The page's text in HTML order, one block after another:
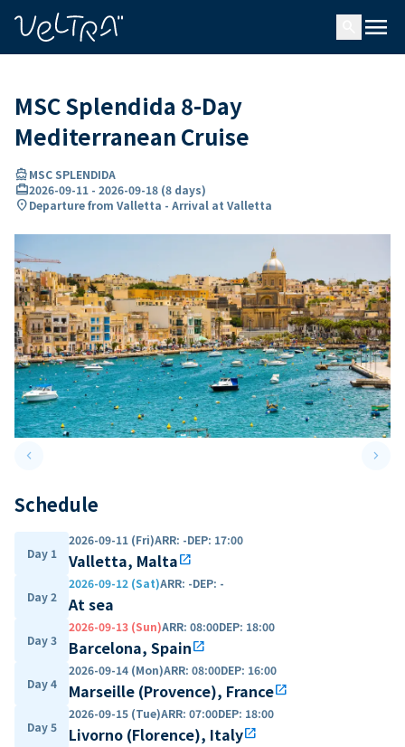
menu
MSC Splendida 8-Day
Mediterranean Cruise
directions_boatMSC SPLENDIDA
card_travel2026-09-11 - 2026-09-18 (8 days)
location_onDeparture from Valletta - Arrival at Valletta
keyboard_arrow_leftPrevious slide keyboard_arrow_right
Schedule
Day 1
2026-09-11 (Fri)ARR: -DEP: 17:00
Valletta, Maltaopen_in_new
Day 2
2026-09-12 (Sat)ARR: -DEP: -
At sea
Day 3
2026-09-13 (Sun)ARR: 08:00DEP: 18:00
Barcelona, Spainopen_in_new
Day 4
2026-09-14 (Mon)ARR: 08:00DEP: 16:00
Marseille (Provence), Franceopen_in_new
Day 5
2026-09-15 (Tue)ARR: 07:00DEP: 18:00
Livorno (Florence), Italyopen_in_new